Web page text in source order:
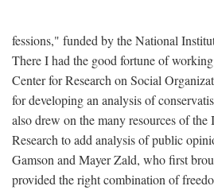
fessions," funded by the National
There I had the good fortune of
Center for Research on Social
for developing an analysis of
also drew on the many resources of the
Research to add analysis of public
Gamson and Mayer Zald, who first
provided the right combination of